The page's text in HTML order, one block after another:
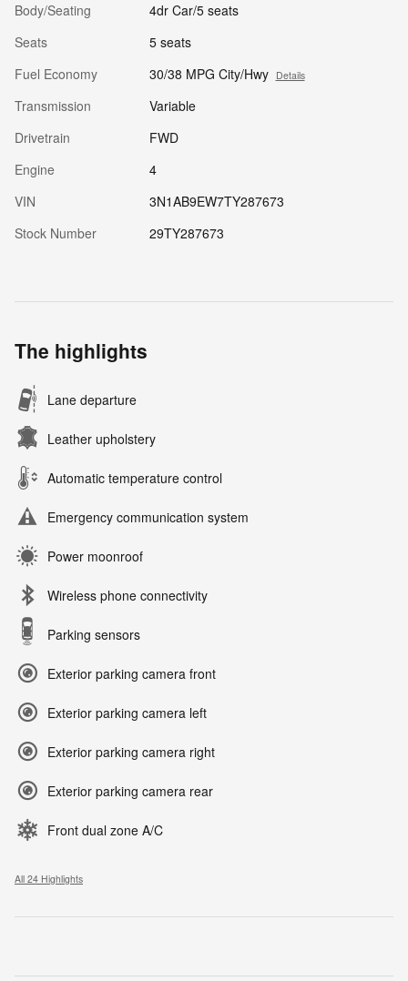
Body/Seating
4dr Car/5 seats
Seats
5 seats
Fuel Economy
30/38 MPG City/Hwy Details
Transmission
Variable
Drivetrain
FWD
Engine
4
VIN
3N1AB9EW7TY287673
Stock Number
29TY287673
The highlights
Lane departure
Leather upholstery
Automatic temperature control
Emergency communication system
Power moonroof
Wireless phone connectivity
Parking sensors
Exterior parking camera front
Exterior parking camera left
Exterior parking camera right
Exterior parking camera rear
Front dual zone A/C
All 24 Highlights